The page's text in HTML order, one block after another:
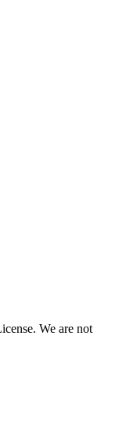
We are not